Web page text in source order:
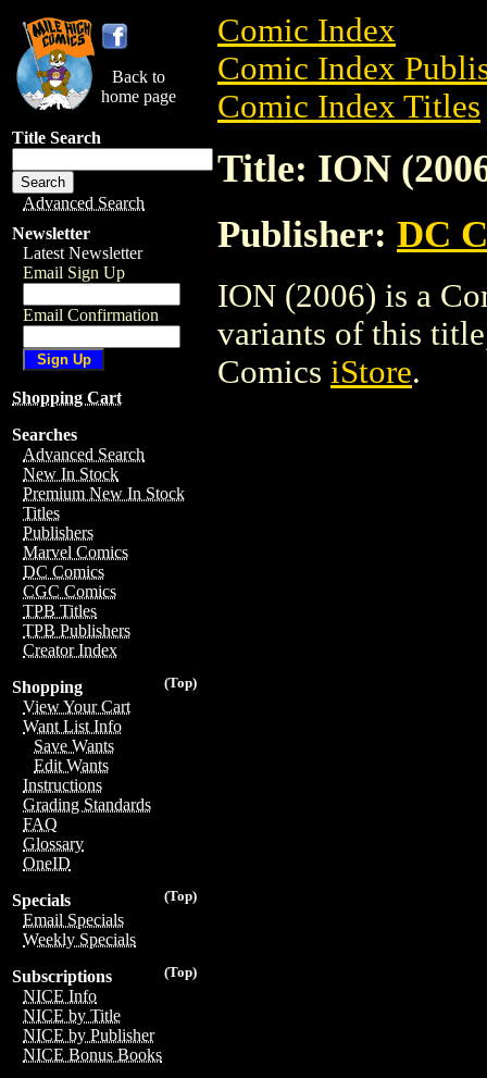
Back to
home page
Title Search
Advanced Search
Newsletter
Latest Newsletter
Email Sign Up
Email Confirmation
Shopping Cart
Searches
Advanced Search
New In Stock
Premium New In Stock
Titles
Publishers
Marvel Comics
DC Comics
CGC Comics
TPB Titles
TPB Publishers
Creator Index
(Top)
Shopping
View Your Cart
Want List Info
Save Wants
Edit Wants
Instructions
Grading Standards
FAQ
Glossary
OneID
(Top)
Specials
Email Specials
Weekly Specials
(Top)
Subscriptions
NICE Info
NICE by Title
NICE by Publisher
NICE Bonus Books
Comic Index
Comic Index
Comic Index Titles
Title: ION
Publisher: DC
ION (2006) is a
variants of this
Comics iStore.